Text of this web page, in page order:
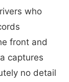
who
front and
captures
no detail